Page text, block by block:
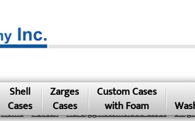
Shell
Cases
Zarges
Cases
Custom Cases
with Foam
Home»Pelican»Hardigg Rotomolded Cases»